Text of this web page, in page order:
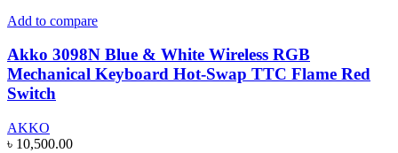
Add to compare
Akko 3098N Blue & White Wireless RGB
Mechanical Keyboard Hot-Swap TTC Flame Red
Switch
AKKO
৳ 10,500.00